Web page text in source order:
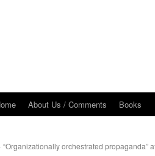
About Us / Comments Books
“Organizationally orchestrated propaganda”